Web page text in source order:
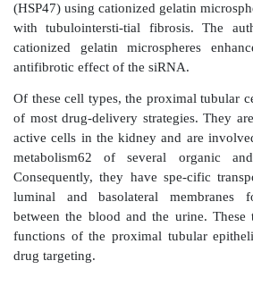
Cellular drug targets
— (1) proximal tubular
fibroblasts. Nephron, the
a renal corpuscle and a
responsible for blood filtration.
the Bowman’s capsule. The
distal convoluted tubules
After blood filtration through